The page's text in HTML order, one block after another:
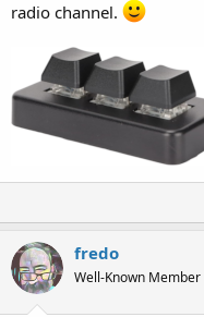
radio channel.
fredo
Well-Known Member